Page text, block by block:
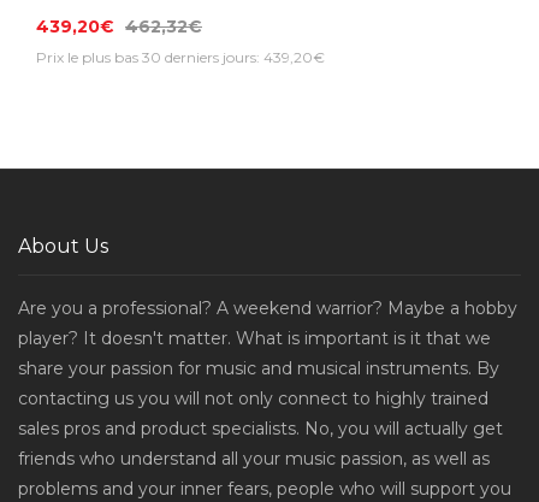
439,20€ 462,32€
Prix le plus bas 30 derniers jours: 439,20€
About Us
Are you a professional? A weekend warrior? Maybe a hobby
player? It doesn't matter. What is important is it that we
share your passion for music and musical instruments. By
contacting us you will not only connect to highly trained
sales pros and product specialists. No, you will actually get
friends who understand all your music passion, as well as
problems and your inner fears, people who will support you